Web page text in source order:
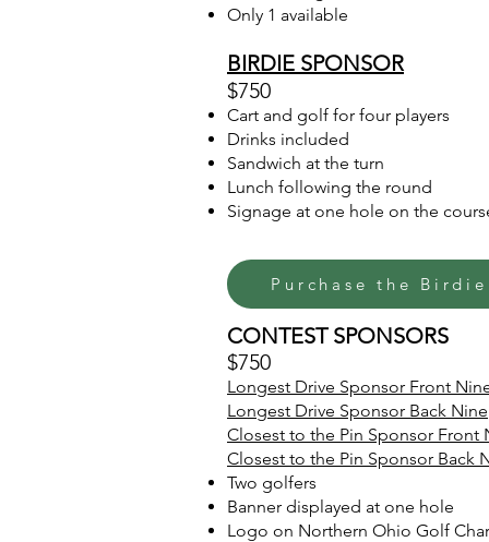
Only 1 available
BIRDIE SPONSOR
$750
Cart and golf for four players
Drinks included
Sandwich at the turn
Lunch following the round
Signage at one hole on the
CONTEST SPONSORS
$750
Longest Drive Sponsor Front
Longest Drive Sponsor Back Nine
Closest to the Pin Sponsor Front
Closest to the Pin Sponsor Back
Two golfers
Banner displayed at one hole
Logo on Northern Ohio Golf
Purchase the